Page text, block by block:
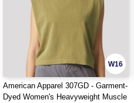
W16
American Apparel 307GD - Garment-
Dyed Women's Heavyweight Muscle